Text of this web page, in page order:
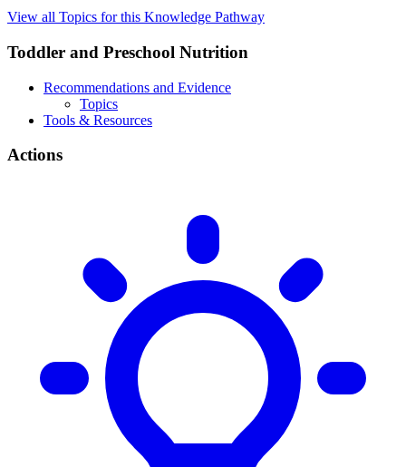
View all Topics for this Knowledge Pathway
Toddler and Preschool Nutrition
Recommendations and Evidence
Topics
Tools & Resources
Actions